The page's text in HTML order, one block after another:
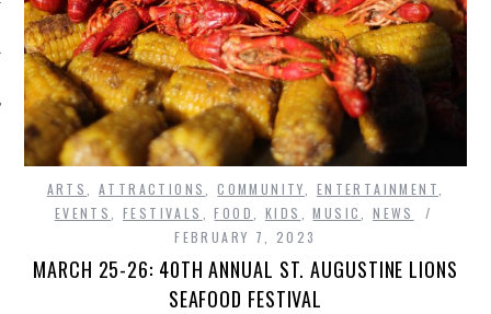
ARTS ,ATTRACTIONS ,COMMUNITY ENTERTAINMENT
EVENTS
,FESTIVALS ,FOOD KIDS ,MUSIC ,NEWS
FEBRUARY 7, 2023
MARCH 25-26: 40TH ANNUAL ST. AUGUSTINE LIONS
SEAFOOD FESTIVAL